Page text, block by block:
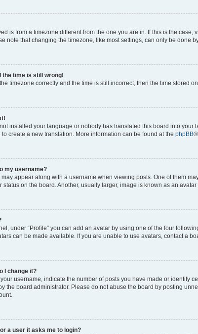
is from a timezone different from the one you are in. If this is the
note that changing the timezone, like most settings, can only be done
the time is still wrong!
timezone correctly and the time is still incorrect, then the time stored
installed your language or nobody has translated this board into
create a new translation. More information can be found at the phpBB
my username?
appear along with a username when viewing posts. One of them
status on the board. Another, usually larger, image is known as an
under “Profile” you can add an avatar by using one of the four
can be made available. If you are unable to use avatars, contact a
I change it?
username, indicate the number of posts you have made or identify
the board administrator. Please do not abuse the board by posting
a user it asks me to login?